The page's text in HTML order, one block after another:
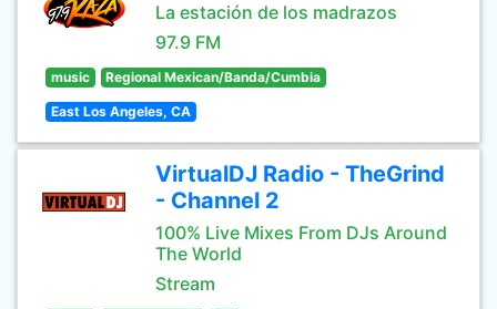
La estación de los madrazos
97.9 FM
music Regional Mexican/Banda/Cumbia
East Los Angeles, CA
VirtualDJ Radio - TheGrind
- Channel 2
100% Live Mixes From DJs Around
The World
Stream